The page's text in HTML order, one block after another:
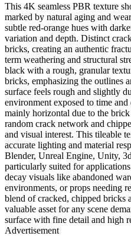
This 4K seamless PBR texture
marked by natural aging and
subtle red-orange hues with
variation and depth. Distinct
bricks, creating an authentic
term weathering and structural
black with a rough, granular
bricks, emphasizing the outlines
surface feels rough and slightly
environment exposed to time
mainly horizontal due to the
random crack network and
and visual interest. This tileable
accurate lighting and material
Blender, Unreal Engine, Unity,
particularly suited for
decay visuals like abandoned
environments, or props needing
blend of cracked, chipped bricks
valuable asset for any scene
surface with fine detail and high
Advertisement